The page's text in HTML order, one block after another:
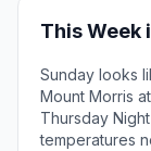
This Week
Sunday looks
Mount Morris
Thursday
temperatures